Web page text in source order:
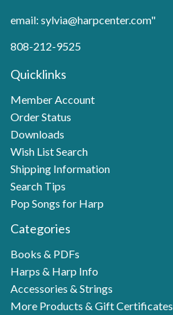
email: sylvia@harpcenter.com"
808-212-9525
Quicklinks
Member Account
Order Status
Downloads
Wish List Search
Shipping Information
Search Tips
Pop Songs for Harp
Categories
Books & PDFs
Harps & Harp Info
Accessories & Strings
More Products & Gift Certificates